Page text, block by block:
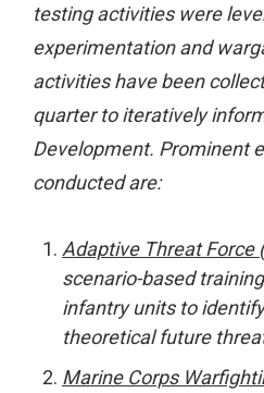
testing activities were
experimentation and
activities have been
quarter to iteratively
Development. Prominent
conducted are:
Adaptive Threat Force
scenario-based
infantry units to
theoretical future
Marine Corps